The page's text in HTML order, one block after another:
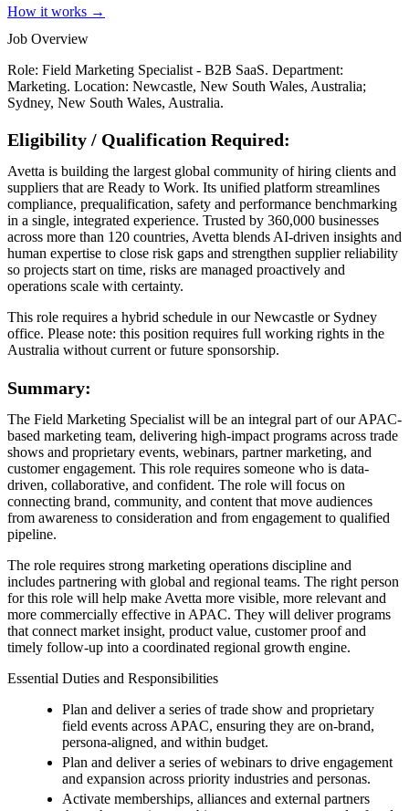
How it works →
Job Overview
Role: Field Marketing Specialist - B2B SaaS. Department:
Marketing. Location: Newcastle, New South Wales, Australia;
Sydney, New South Wales, Australia.
Eligibility / Qualification Required:
Avetta is building the largest global community of hiring clients and
suppliers that are Ready to Work. Its unified platform streamlines
compliance, prequalification, safety and performance benchmarking
in a single, integrated experience. Trusted by 360,000 businesses
across more than 120 countries, Avetta blends AI-driven insights and
human expertise to close risk gaps and strengthen supplier reliability
so projects start on time, risks are managed proactively and
operations scale with certainty.
This role requires a hybrid schedule in our Newcastle or Sydney
office. Please note: this position requires full working rights in the
Australia without current or future sponsorship.
Summary:
The Field Marketing Specialist will be an integral part of our APAC-
based marketing team, delivering high-impact programs across trade
shows and proprietary events, webinars, partner marketing, and
customer engagement. This role requires someone who is data-
driven, collaborative, and confident. The role will focus on
connecting brand, community, and content that move audiences
from awareness to consideration and from engagement to qualified
pipeline.
The role requires strong marketing operations discipline and
includes partnering with global and regional teams. The right person
for this role will help make Avetta more visible, more relevant and
more commercially effective in APAC. They will deliver programs
that connect market insight, product value, customer proof and
timely follow-up into a coordinated regional growth engine.
Essential Duties and Responsibilities
Plan and deliver a series of trade show and proprietary
field events across APAC, ensuring they are on-brand,
persona-aligned, and within budget.
Plan and deliver a series of webinars to drive engagement
and expansion across priority industries and personas.
Activate memberships, alliances and external partners